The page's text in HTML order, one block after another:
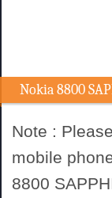
Nokia 8800
Note :
mobile
8800